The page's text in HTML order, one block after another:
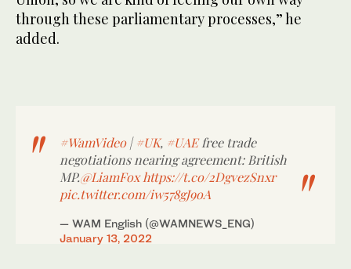
through these parliamentary processes,” he
added.
#WamVideo|#UK, #UAEfree trade
negotiations nearing agreement: British
MP.@LiamFoxhttps://t.co/2DgvezSnxr
pic.twitter.com/iw578gJ9oA
— WAM English (@WAMNEWS_ENG)
January 13, 2022